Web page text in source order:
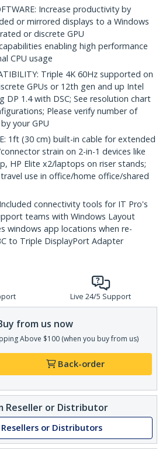
Increase productivity by
or mirrored displays to a Windows
or discrete GPU
enabling high performance
CPU usage
Triple 4K 60Hz supported on
GPUs or 12th gen and up Intel
DP 1.4 with DSC; See resolution chart
Please verify number of
your GPU
1ft (30 cm) built-in cable for extended
strain on 2-in-1 devices like
HP Elite x2/laptops on riser stands;
use in office/home office/shared
connectivity tools for IT Pro's
teams with Windows Layout
windows app locations when re-
to Triple DisplayPort Adapter
Live 24/5 Support
from us now
Above $100 (when you buy from us)
Back-order
Reseller or Distributor
or Distributors